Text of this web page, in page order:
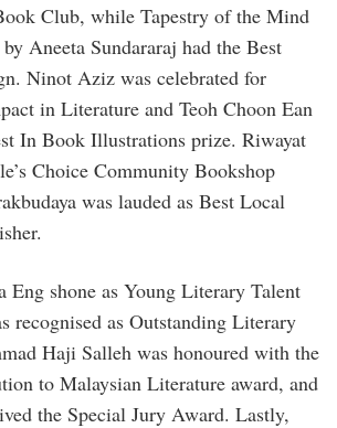
Club, while Tapestry of the Mind
Aneeta Sundararaj had the Best
Ninot Aziz was celebrated for
in Literature and Teoh Choon Ean
In Book Illustrations prize. Riwayat
Choice Community Bookshop
was lauded as Best Local
Eng shone as Young Literary Talent
recognised as Outstanding Literary
Haji Salleh was honoured with the
to Malaysian Literature award, and
the Special Jury Award. Lastly,